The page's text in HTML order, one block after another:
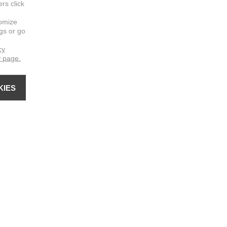
click
or go
page.